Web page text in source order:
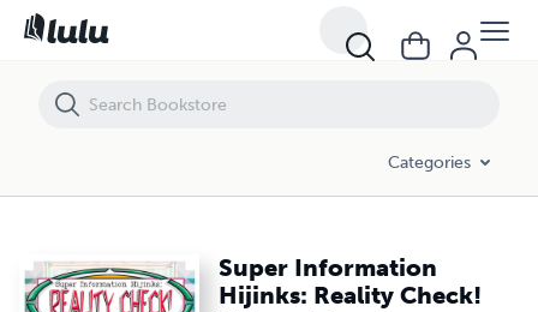
Categories
Super Information
Hijinks: Reality Check!
Super Information Hijinks: Reality Check! Volume Two